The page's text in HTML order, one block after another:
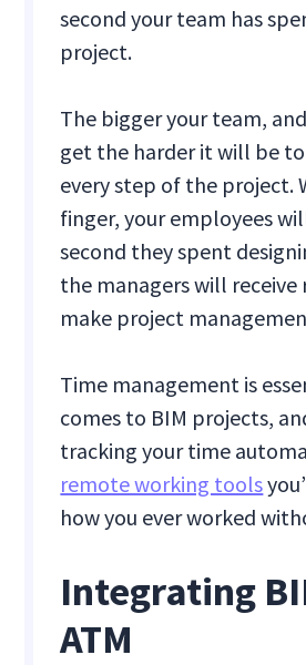
second your team has
project.
The bigger your team,
get the harder it will be
every step of the project.
finger, your employees
second they spent
the managers will
make project
Time management is
comes to BIM projects,
tracking your time
remote working tools
how you ever worked
Integrating
ATM